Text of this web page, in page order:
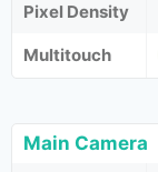
Pixel Density
Multitouch
Main Camera